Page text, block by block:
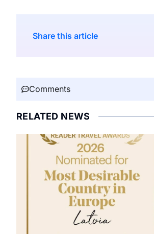
Share this article
Comments
RELATED NEWS